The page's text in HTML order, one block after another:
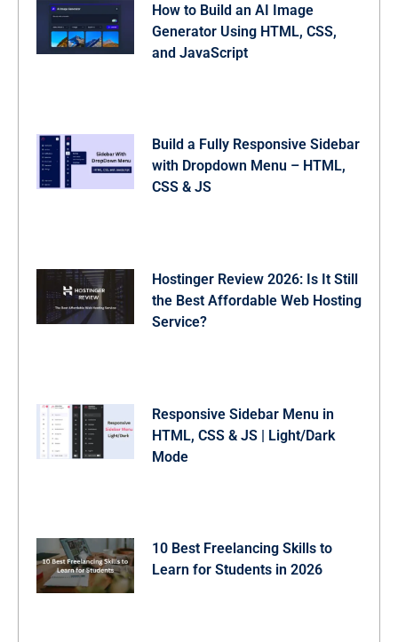
How to Build an AI Image
Generator Using HTML, CSS,
and JavaScript
Build a Fully Responsive Sidebar
with Dropdown Menu – HTML,
CSS & JS
Hostinger Review 2026: Is It Still
the Best Affordable Web Hosting
Service?
Responsive Sidebar Menu in
HTML, CSS & JS | Light/Dark
Mode
10 Best Freelancing Skills to
Learn for Students in 2026